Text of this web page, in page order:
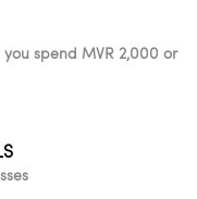
you spend MVR 2,000 or